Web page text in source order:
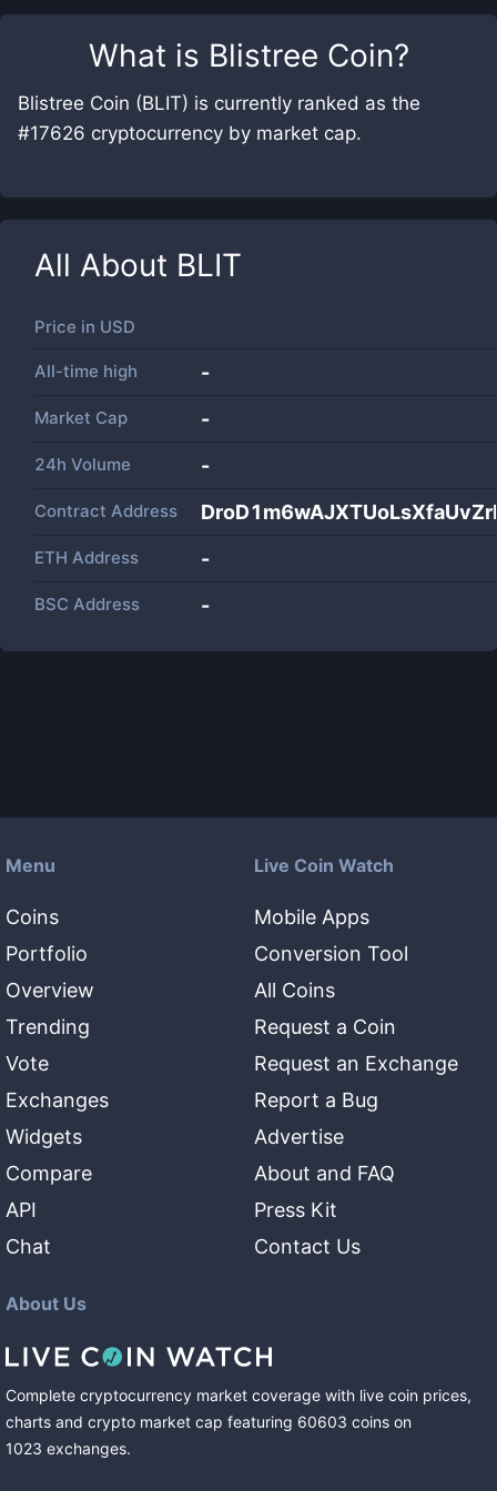
What is Blistree Coin?
Blistree Coin (BLIT) is currently ranked as the
#17626 cryptocurrency by market cap.
All About BLIT
Price in USD
All-time high -
Market Cap -
24h Volume -
Contract Address
ETH Address -
BSC Address -
Menu
Coins
Portfolio
Overview
Trending
Vote
Exchanges
Widgets
Compare
API
Chat
Live Coin Watch
Mobile Apps
Conversion Tool
All Coins
Request a Coin
Request an Exchange
Report a Bug
Advertise
About and FAQ
Press Kit
Contact Us
About Us
Complete cryptocurrency market coverage with live coin prices,
charts and crypto market cap featuring 60603 coins on
1023 exchanges.